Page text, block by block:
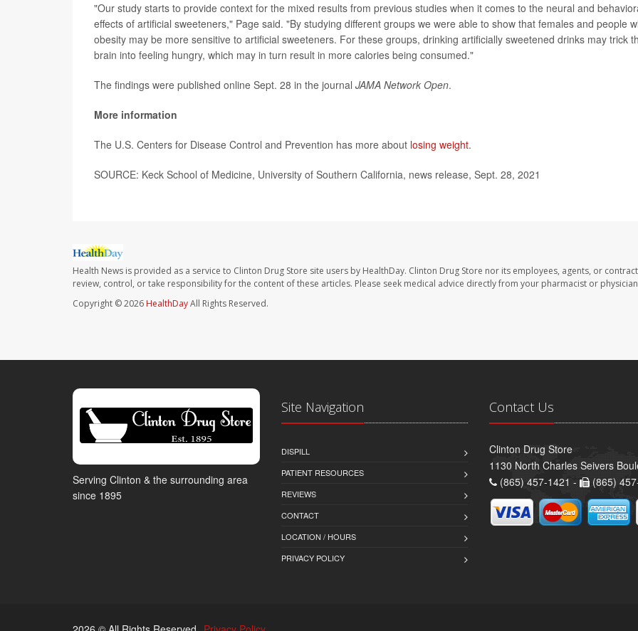
"Our study starts to provide context for the mixed results from previous studies when it comes to the neural and
effects of artificial sweeteners," Page said. "By studying different groups we were able to show that females and people
obesity may be more sensitive to artificial sweeteners. For these groups, drinking artificially sweetened drinks may trick
brain into feeling hungry, which may in turn result in more calories being consumed."
The findings were published online Sept. 28 in the journal JAMA Network Open.
More information
The U.S. Centers for Disease Control and Prevention has more about losing weight.
SOURCE: Keck School of Medicine, University of Southern California, news release, Sept. 28, 2021
Health News is provided as a service to Clinton Drug Store site users by HealthDay. Clinton Drug Store nor its employees, agents, or
review, control, or take responsibility for the content of these articles. Please seek medical advice directly from your pharmacist or
Copyright © 2026 HealthDayAll Rights Reserved.
Serving Clinton & the surrounding area
since 1895
Site Navigation
DISPILL
PATIENT RESOURCES
REVIEWS
CONTACT
LOCATION / HOURS
PRIVACY POLICY
Contact Us
Clinton Drug Store
1130 North Charles Seivers
(865) 457-1421 -
(865)